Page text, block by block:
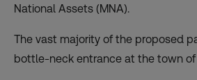
National Assets (MNA).
The vast majority of the proposed
bottle-neck entrance at the town